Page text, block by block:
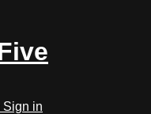
Sign in